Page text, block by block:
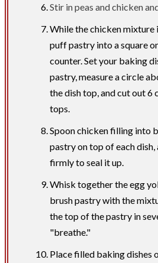
Stir in peas and chicken
While the chicken mixture
puff pastry into a square
counter. Set your baking
pastry, measure a circle
the dish top, and cut out 6
tops.
Spoon chicken filling into
pastry on top of each dish,
firmly to seal it up.
Whisk together the egg
brush pastry with the
the top of the pastry in
"breathe."
Place filled baking dishes